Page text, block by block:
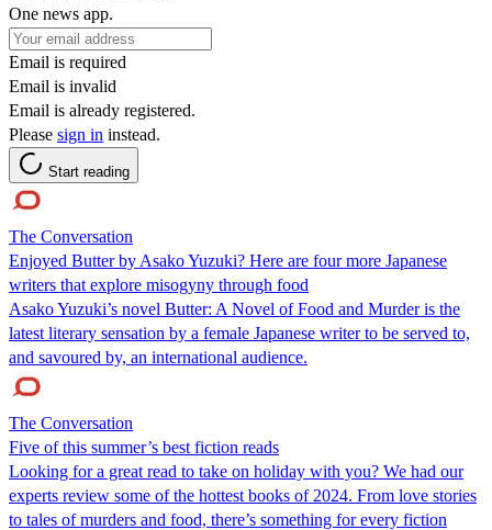
One news app.
Email is required
Email is invalid
Email is already registered.
Please sign in instead.
Start reading
The Conversation
Enjoyed Butter by Asako Yuzuki? Here are four more Japanese
writers that explore misogyny through food
Asako Yuzuki’s novel Butter: A Novel of Food and Murder is the
latest literary sensation by a female Japanese writer to be served to,
and savoured by, an international audience.
The Conversation
Five of this summer’s best fiction reads
Looking for a great read to take on holiday with you? We had our
experts review some of the hottest books of 2024. From love stories
to tales of murders and food, there’s something for every fiction